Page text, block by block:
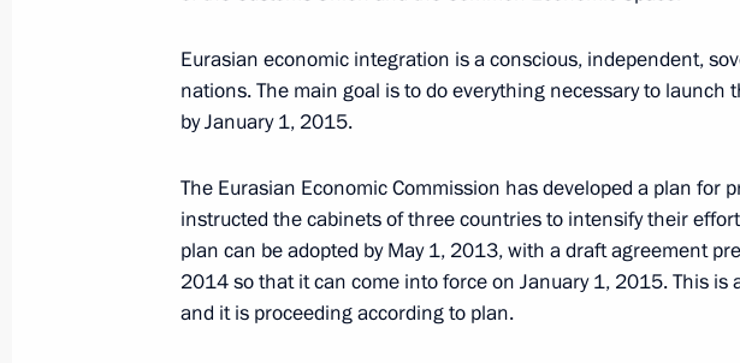
of enterprises producing military goods within the CSTO
October 18, 2012, 10:00
President of Russia will visit Kyrgyzstan
September 13, 2012, 12:30
Eurasian economic integration is a conscious, independent,
nations. The main goal is to do everything necessary to launch
by January 1, 2015.
The Eurasian Economic Commission has developed a plan for
instructed the cabinets of three countries to intensify their
plan can be adopted by May 1, 2013, with a draft agreement
2014 so that it can come into force on January 1, 2015. This is
and it is proceeding according to plan.